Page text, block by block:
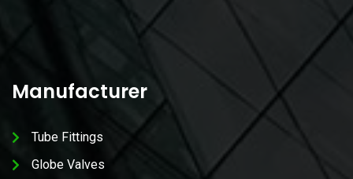
Manufacturer
Tube Fittings
Globe Valves